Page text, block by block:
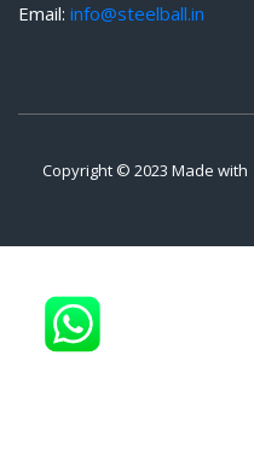
Email: info@steelball.in
Copyright © 2023 Made with